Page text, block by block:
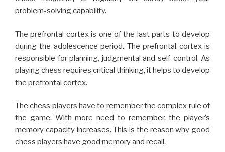
The chess players have to remember the complex rule of
memory capacity increases. This is the reason why good
chess players have good memory and recall.
Playing chess can also help people affected by the
stroke and other disabilities to get recovered quickly.
move the chess pieces. The slow and gentle body
motion helps to recover from the disability without much
stress.